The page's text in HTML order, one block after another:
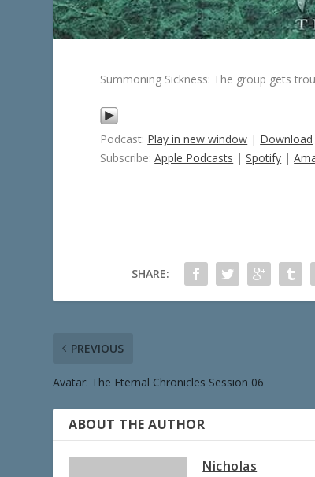
Summoning Sickness: The group gets
Podcast: Play in new window | Download
Subscribe:Apple Podcasts |Spotify |
SHARE:
PREVIOUS
Avatar: The Eternal Chronicles Session 06
ABOUT THE AUTHOR
Nicholas